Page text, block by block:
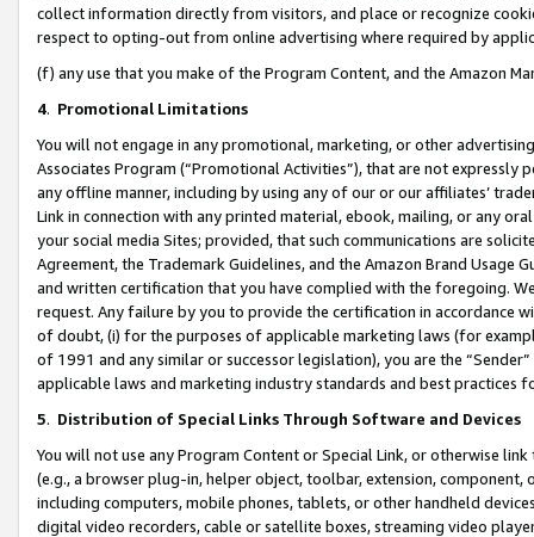
collect information directly from visitors, and place or recognize
respect to opting-out from online advertising where required by
(f) any use that you make of the Program Content, and the Amazon
4. Promotional Limitations
You will not engage in any promotional, marketing, or other
Associates Program (“Promotional Activities”), that are not expressly
any offline manner, including by using any of our or our affiliates’
Link in connection with any printed material, ebook, mailing, or any
your social media Sites; provided, that such communications are
Agreement, the Trademark Guidelines, and the Amazon Brand
and written certification that you have complied with the foregoing.
request. Any failure by you to provide the certification in accordance
of doubt, (i) for the purposes of applicable marketing laws (for
of 1991 and any similar or successor legislation), you are the
applicable laws and marketing industry standards and best practices
5. Distribution of Special Links Through Software and Devices
You will not use any Program Content or Special Link, or otherwise
(e.g., a browser plug-in, helper object, toolbar, extension,
including computers, mobile phones, tablets, or other handheld
digital video recorders, cable or satellite boxes, streaming video